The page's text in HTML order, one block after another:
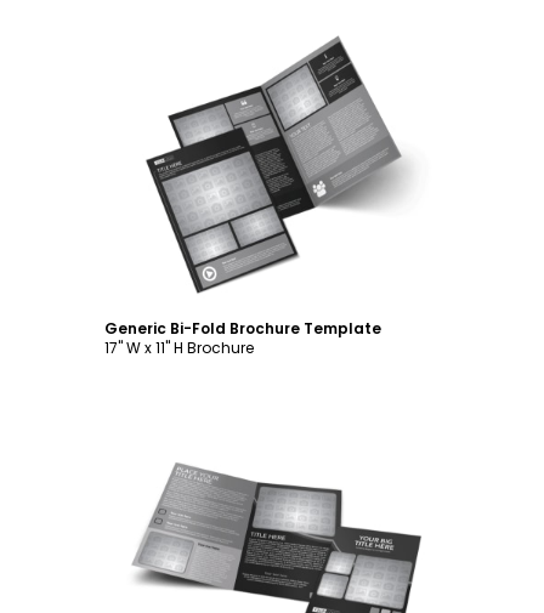
Customize
Generic Bi-Fold Brochure Template
17" W x 11" H Brochure
Customize